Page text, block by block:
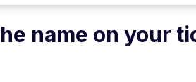
name on your